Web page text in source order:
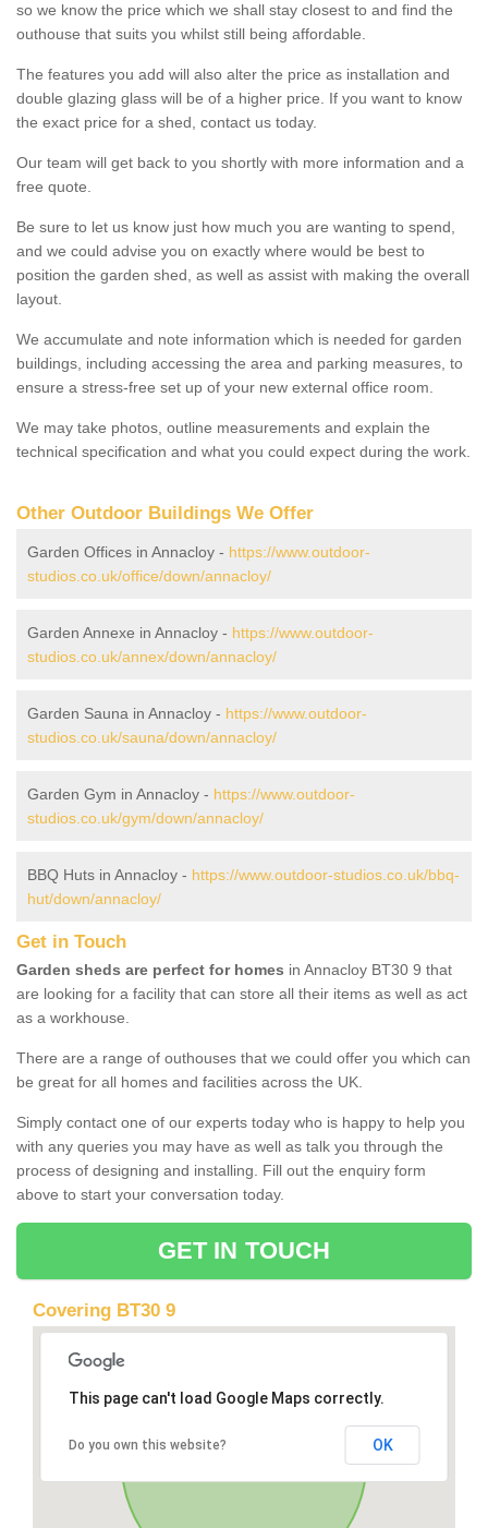
so we know the price which we shall stay closest to and find the
outhouse that suits you whilst still being affordable.
The features you add will also alter the price as installation and
double glazing glass will be of a higher price. If you want to know
the exact price for a shed, contact us today.
Our team will get back to you shortly with more information and a
free quote.
Be sure to let us know just how much you are wanting to spend,
and we could advise you on exactly where would be best to
position the garden shed, as well as assist with making the overall
layout.
We accumulate and note information which is needed for garden
buildings, including accessing the area and parking measures, to
ensure a stress-free set up of your new external office room.
We may take photos, outline measurements and explain the
technical specification and what you could expect during the work.
Other Outdoor Buildings We Offer
Garden Offices in Annacloy - https://www.outdoor-
studios.co.uk/office/down/annacloy/
Garden Annexe in Annacloy - https://www.outdoor-
studios.co.uk/annex/down/annacloy/
Garden Sauna in Annacloy - https://www.outdoor-
studios.co.uk/sauna/down/annacloy/
Garden Gym in Annacloy - https://www.outdoor-
studios.co.uk/gym/down/annacloy/
BBQ Huts in Annacloy - https://www.outdoor-studios.co.uk/bbq-
hut/down/annacloy/
Get in Touch
Garden sheds are perfect for homes in Annacloy BT30 9 that
are looking for a facility that can store all their items as well as act
as a workhouse.
There are a range of outhouses that we could offer you which can
be great for all homes and facilities across the UK.
Simply contact one of our experts today who is happy to help you
with any queries you may have as well as talk you through the
process of designing and installing. Fill out the enquiry form
above to start your conversation today.
GET IN TOUCH
Covering BT30 9
This page can't load Google Maps correctly.
Do you own this website? OK